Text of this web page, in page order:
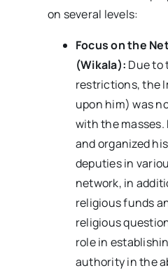
on several levels:
Focus on the
(Wikala): Due to
restrictions, the
upon him) was
with the
and organized
deputies in
network, in
religious funds
religious
role in
authority in the